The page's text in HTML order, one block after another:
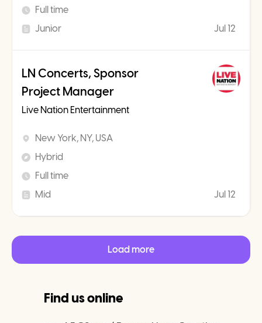
Full time
Junior
Jul 12
LN Concerts, Sponsor
Project Manager
Live Nation Entertainment
New York, NY, USA
Hybrid
Full time
Mid
Jul 12
Load more
Find us online